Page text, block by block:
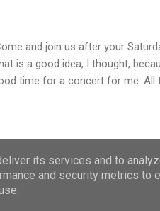
and join us after your
is a good idea, I thought,
time for a concert for me. All
there was a long queue and
you usually advertise ‘cash
way to pay. Now cards and
its services and to
and security metrics to